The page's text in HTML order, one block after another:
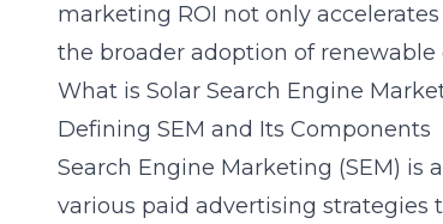
marketing ROI not only
the broader adoption of renewable
What is Solar Search Engine
Defining SEM and Its Components
Search Engine Marketing (SEM)
various paid advertising strategies